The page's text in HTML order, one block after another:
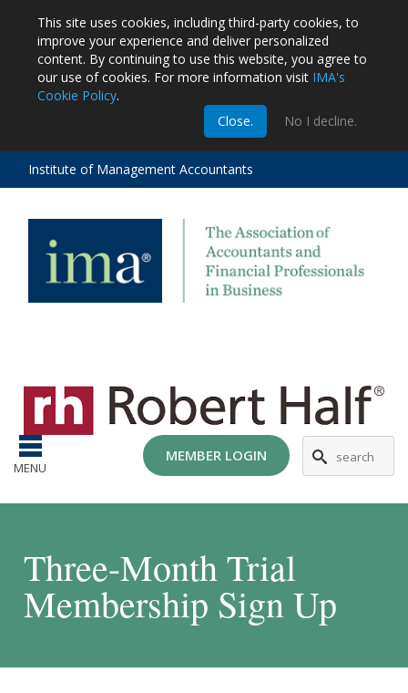
This site uses cookies, including third-party cookies, to
improve your experience and deliver personalized
content. By continuing to use this website, you agree to
our use of cookies. For more information visit IMA's
Cookie Policy.
Close.
No I decline.
Institute of Management Accountants
MENU
MEMBER LOGIN
Three-Month Trial
Membership Sign Up